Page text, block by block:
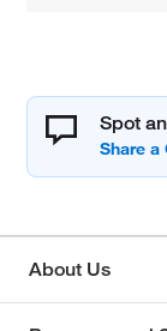
Spot
About Us